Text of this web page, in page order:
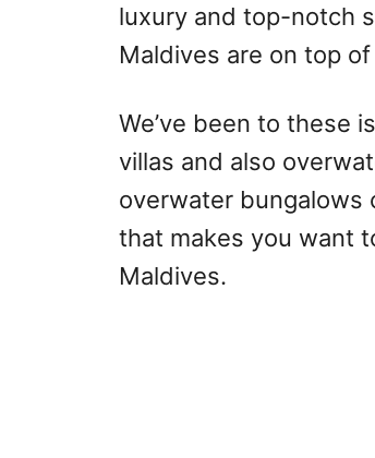
luxury and top-notch
Maldives are on top
We’ve been to these
villas and also
overwater bungalows
that makes you want
Maldives.